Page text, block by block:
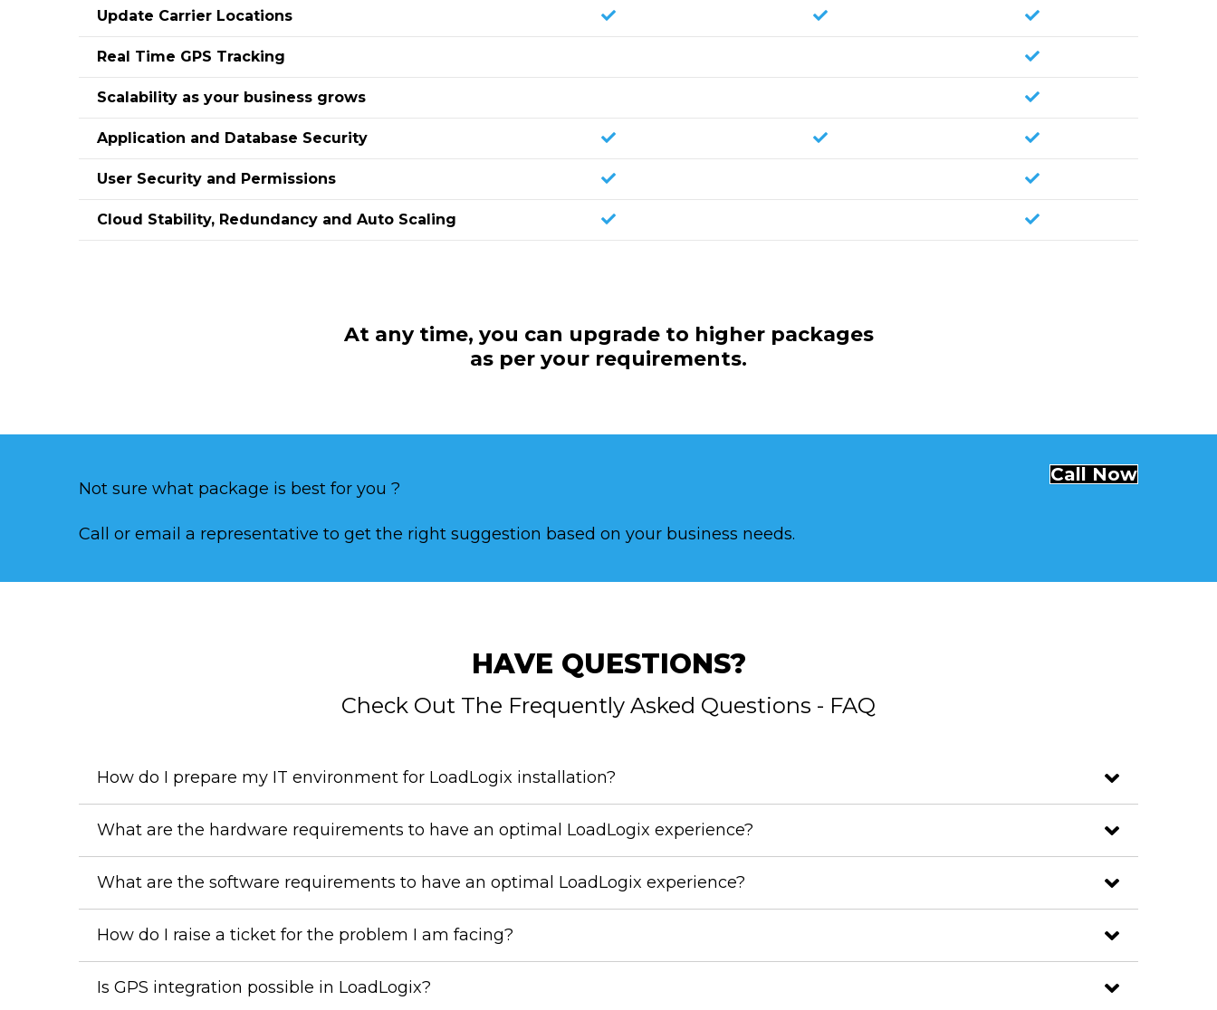
Update Carrier Locations
Real Time GPS Tracking
Scalability as your business grows
Application and Database Security
User Security and Permissions
Cloud Stability, Redundancy and Auto Scaling
At any time, you can upgrade to higher packages
as per your requirements.
Not sure what package is best for you ?
Call or email a representative to get the right suggestion based on your business needs.
Call Now
HAVE QUESTIONS?
Check Out The Frequently Asked Questions - FAQ
How do I prepare my IT environment for LoadLogix installation?
What are the hardware requirements to have an optimal LoadLogix experience?
What are the software requirements to have an optimal LoadLogix experience?
How do I raise a ticket for the problem I am facing?
Is GPS integration possible in LoadLogix?